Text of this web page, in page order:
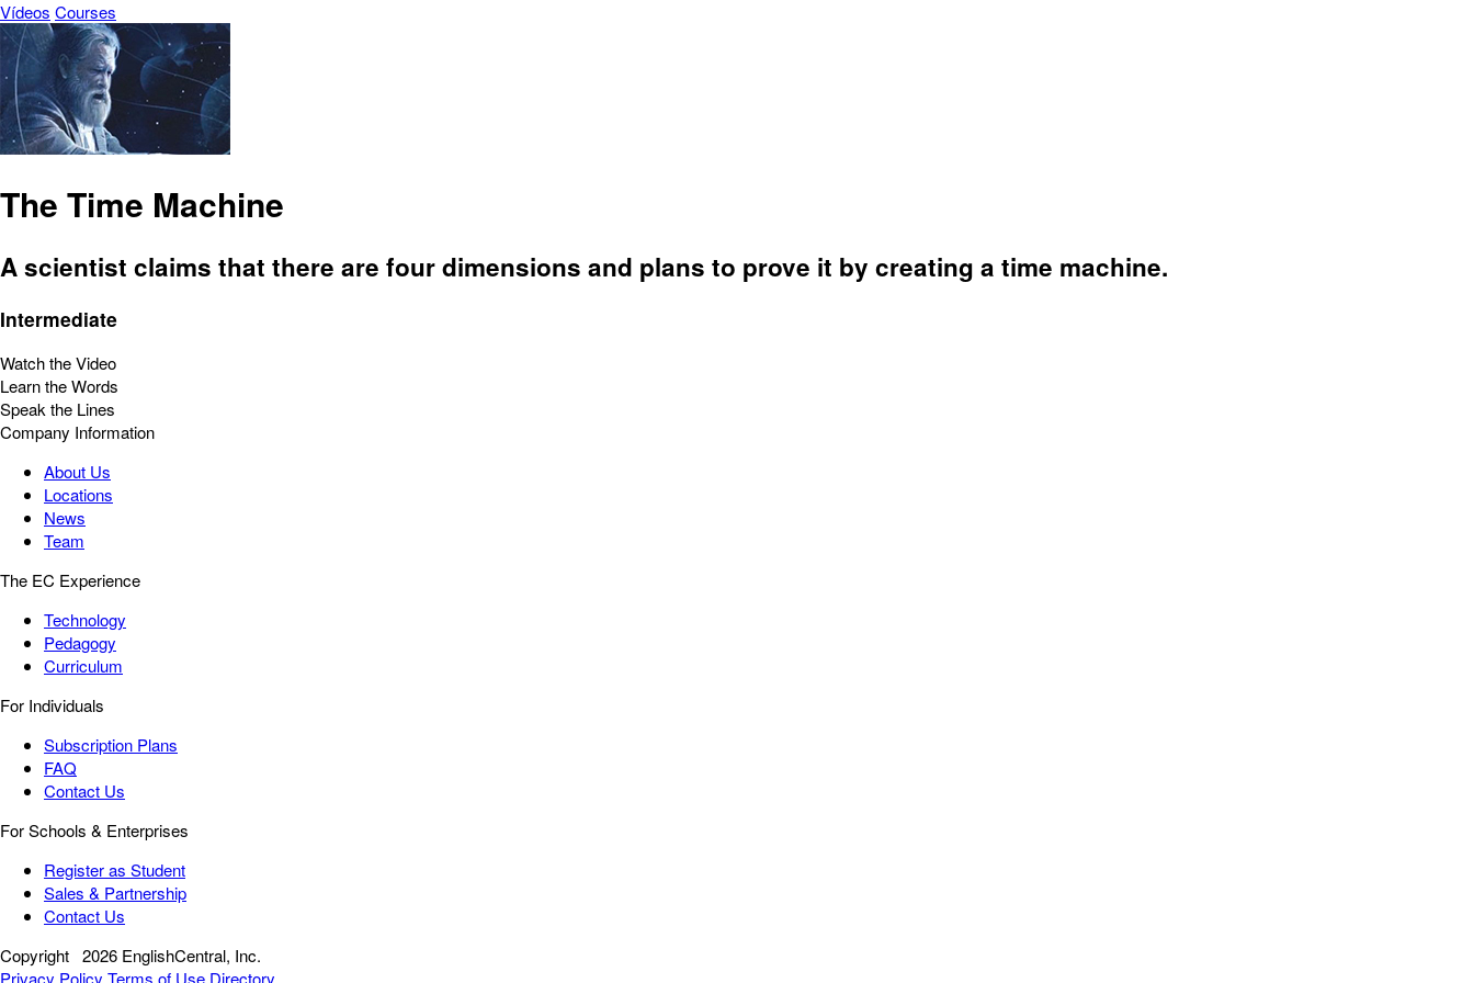
Vídeos Courses
The Time Machine
A scientist claims that there are four dimensions and plans to prove it by creating a time machine.
Intermediate
Watch the Video
Learn the Words
Speak the Lines
Company Information
About Us
Locations
News
Team
The EC Experience
Technology
Pedagogy
Curriculum
For Individuals
Subscription Plans
FAQ
Contact Us
For Schools & Enterprises
Register as Student
Sales & Partnership
Contact Us
Copyright 2026 EnglishCentral, Inc.